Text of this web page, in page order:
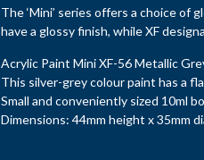
The ‘Mini’ series offers a choice of
have a glossy finish, while XF
Acrylic Paint Mini XF-56 Metallic
This silver-grey colour paint has a
Small and conveniently sized 10ml
Dimensions: 44mm height x 35mm